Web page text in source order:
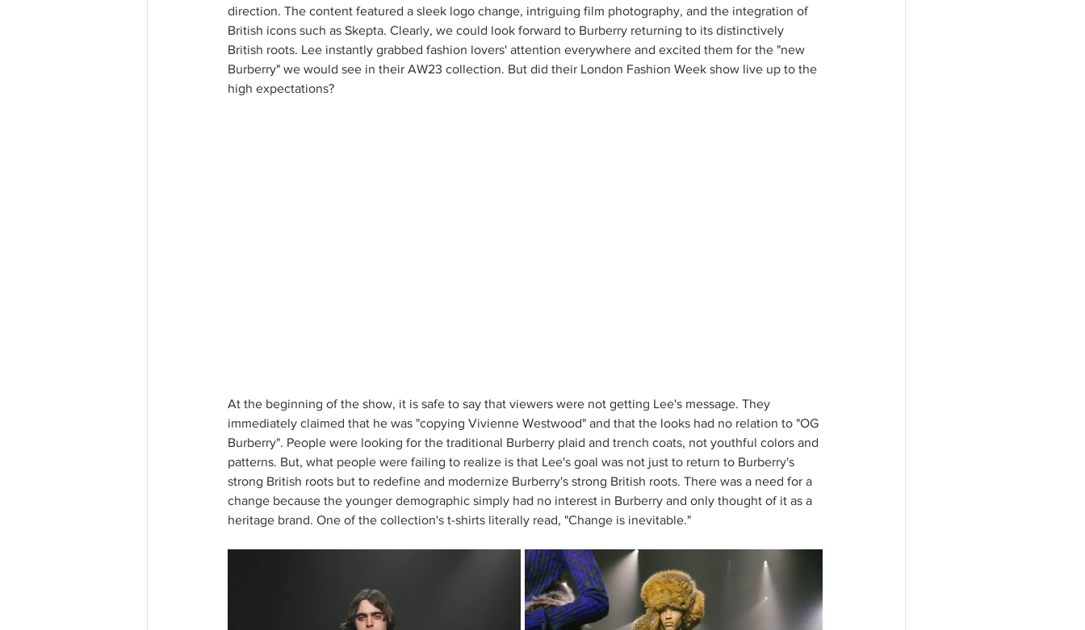
direction. The content featured a sleek logo change, intriguing film photography, and the integration of
British icons such as Skepta. Clearly, we could look forward to Burberry returning to its distinctively
British roots. Lee instantly grabbed fashion lovers' attention everywhere and excited them for the "new
Burberry" we would see in their AW23 collection. But did their London Fashion Week show live up to the
high expectations?
At the beginning of the show, it is safe to say that viewers were not getting Lee's message. They
immediately claimed that he was "copying Vivienne Westwood" and that the looks had no relation to "OG
Burberry". People were looking for the traditional Burberry plaid and trench coats, not youthful colors and
patterns. But, what people were failing to realize is that Lee's goal was not just to return to Burberry's
strong British roots but to redefine and modernize Burberry's strong British roots. There was a need for a
change because the younger demographic simply had no interest in Burberry and only thought of it as a
heritage brand. One of the collection's t-shirts literally read, "Change is inevitable."